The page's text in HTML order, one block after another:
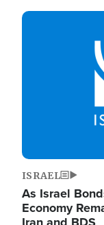
Image
ISRAEL
As Israel
Economy